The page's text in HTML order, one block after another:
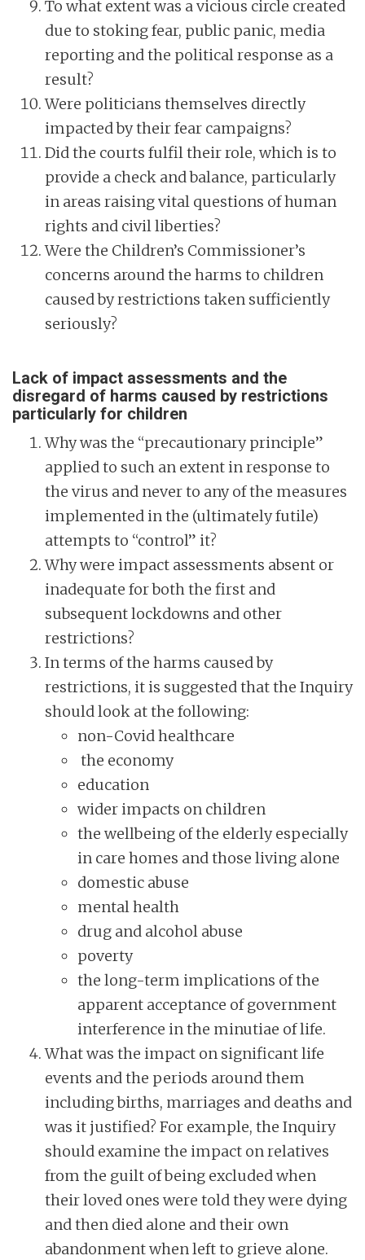
To what extent was a vicious circle created
due to stoking fear, public panic, media
reporting and the political response as a
result?
Were politicians themselves directly
impacted by their fear campaigns?
Did the courts fulfil their role, which is to
provide a check and balance, particularly
in areas raising vital questions of human
rights and civil liberties?
Were the Children’s Commissioner’s
concerns around the harms to children
caused by restrictions taken sufficiently
seriously?
Lack of impact assessments and the
disregard of harms caused by restrictions
particularly for children
Why was the “precautionary principle”
applied to such an extent in response to
the virus and never to any of the measures
implemented in the (ultimately futile)
attempts to “control” it?
Why were impact assessments absent or
inadequate for both the first and
subsequent lockdowns and other
restrictions?
In terms of the harms caused by
restrictions, it is suggested that the Inquiry
should look at the following:
non-Covid healthcare
the economy
education
wider impacts on children
the wellbeing of the elderly especially
in care homes and those living alone
domestic abuse
mental health
drug and alcohol abuse
poverty
the long-term implications of the
apparent acceptance of government
interference in the minutiae of life.
What was the impact on significant life
events and the periods around them
including births, marriages and deaths and
was it justified? For example, the Inquiry
should examine the impact on relatives
from the guilt of being excluded when
their loved ones were told they were dying
and then died alone and their own
abandonment when left to grieve alone.